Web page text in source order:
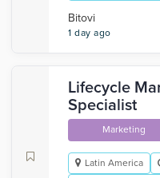
Bitovi
1 day ago
Lifecycle
Specialist
Marketing
Latin America